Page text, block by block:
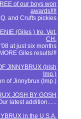
of our boys won
awards!!!!
and Crufts pickies
(Giles ) Ire. Vet.
CH.
at just six months
Giles results!!!
JINNYBRUX (Irish
Imp.)
of Jinnybrux (Imp.)
JOSH BY GOSH
latest addition......
in the U.S.A.